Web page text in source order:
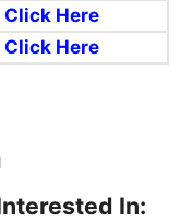
Click Here
Click Here
In: